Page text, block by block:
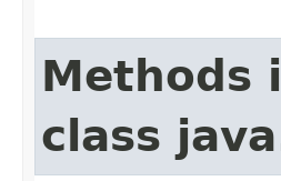
Methods
class